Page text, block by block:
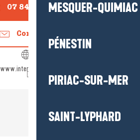
MESQUER-QUIMIAC
PÉNESTIN
PIRIAC-SUR-MER
SAINT-LYPHARD
07 84 26 54 ▒▒
Contact us
www.interhome.group